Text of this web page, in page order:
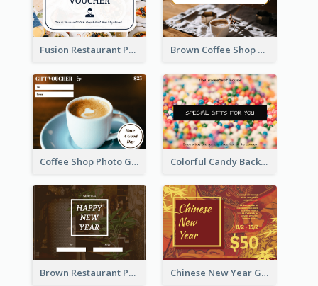
Fusion Restaurant Photo Food Discount Gift Card Brown Coffee Shop Photo Gift For You Gift Card
Coffee Shop Photo Gift Card For Coffee Colorful Candy Background Special Gift Card
Brown Restaurant Photo New Year Gift Card Chinese New Year Gift Card With Decorations